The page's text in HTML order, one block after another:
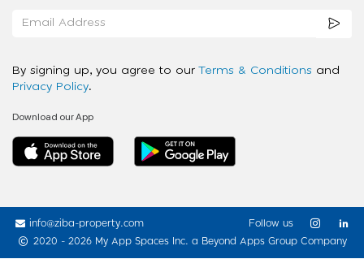
By signing up, you agree to our Terms & Conditions and
Privacy Policy.
Download our App
info@ziba-property.com
2020 - 2026 My App Spaces Inc. a Beyond Apps Group Company
Follow us